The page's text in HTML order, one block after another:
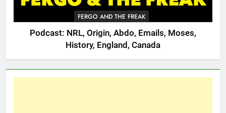
FERGO AND THE FREAK
Podcast: NRL, Origin, Abdo, Emails, Moses,
History, England, Canada